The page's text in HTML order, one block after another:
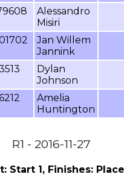
Alessandro
Misiri
Jan Willem
Jannink
Dylan
Johnson
Amelia
Huntington
R1 - 2016-11-27
Start 1, Finishes: Place